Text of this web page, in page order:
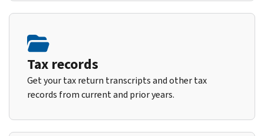
Tax records
Get your tax return transcripts and other tax
records from current and prior years.